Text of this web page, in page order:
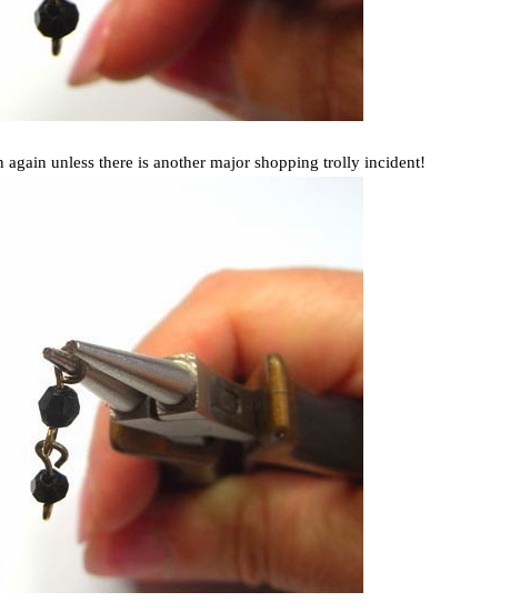
unless there is another major shopping trolly incident!